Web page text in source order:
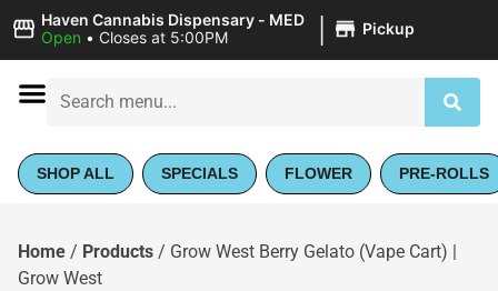
Haven Cannabis Dispensary - MED
Open • Closes at 5:00PM | Pickup
SHOP ALL SPECIALS FLOWER PRE-ROLLS
Home / Products / Grow West Berry Gelato (Vape Cart) |
Grow West